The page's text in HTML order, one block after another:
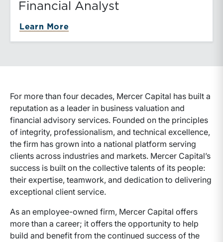
Financial Analyst
Learn More
For more than four decades, Mercer Capital has built a
reputation as a leader in business valuation and
financial advisory services. Founded on the principles
of integrity, professionalism, and technical excellence,
the firm has grown into a national platform serving
clients across industries and markets. Mercer Capital’s
success is built on the collective talents of its people:
their expertise, teamwork, and dedication to delivering
exceptional client service.
As an employee-owned firm, Mercer Capital offers
more than a career; it offers the opportunity to help
build and benefit from the continued success of the